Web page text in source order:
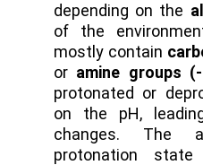
depending on the
of the
mostly contain
or amine groups (-
protonated or
on the pH,
changes. The
protonation